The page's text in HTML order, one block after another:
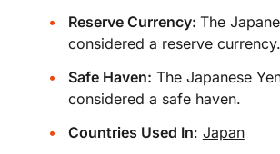
Reserve Currency: The
considered a reserve currency.
Safe Haven: The Japanese
considered a safe haven.
Countries Used In: Japan